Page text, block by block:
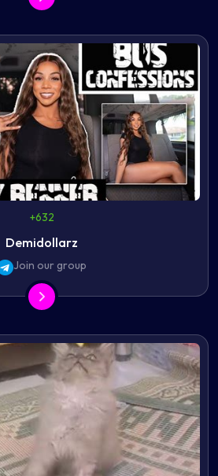
+632
Demidollarz
Join our group